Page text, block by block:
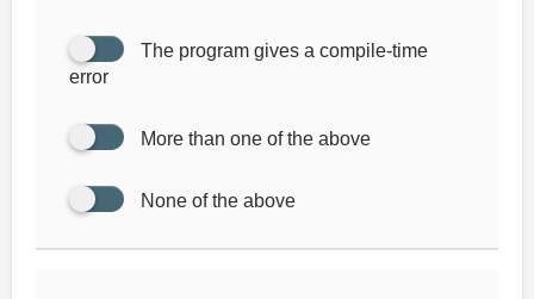
The program gives a compile-time
error
More than one of the above
None of the above